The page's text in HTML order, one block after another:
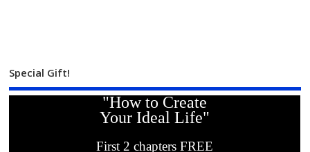
Special Gift!
"How to Create
Your Ideal Life"
First 2 chapters FREE